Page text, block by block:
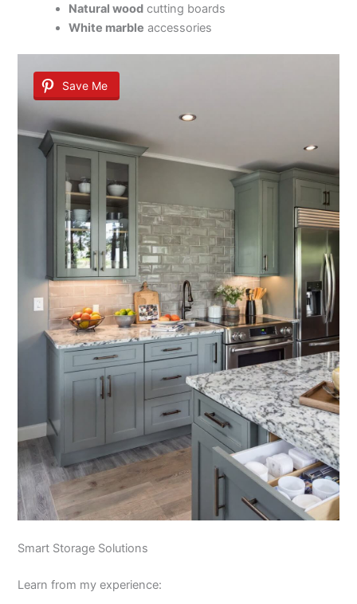
Natural wood cutting boards
White marble accessories
Save Me
Smart Storage Solutions
Learn from my experience: